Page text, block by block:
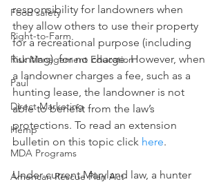
Food safety
Right-to-Farm
Risk Management Education
Paul
Direct Marketing
Hemp
MDA Programs
American Rescue Plan Act
responsibility for landowners when
they allow others to use their property
for a recreational purpose (including
hunting)  for no charge. However, when
a landowner charges a fee, such as a
hunting lease, the landowner is not
able to benefit from the law’s
protections. To read an extension
bulletin on this topic click here.
Under current Maryland law, a hunter